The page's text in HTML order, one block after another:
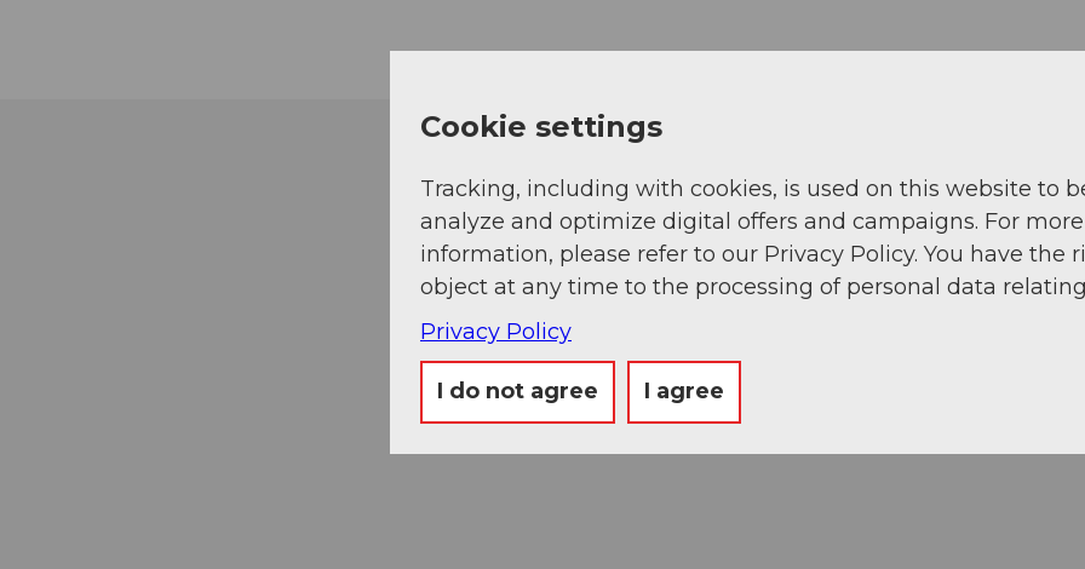
Cookie settings
Tracking, including with cookies, is used on this website to
analyze and optimize digital offers and campaigns. For more
information, please refer to our Privacy Policy. You have the
object at any time to the processing of personal data
Privacy Policy
I do not agree I agree